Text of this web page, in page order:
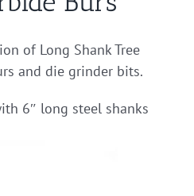
of Long Shank Tree
and die grinder bits.
6″ long steel shanks